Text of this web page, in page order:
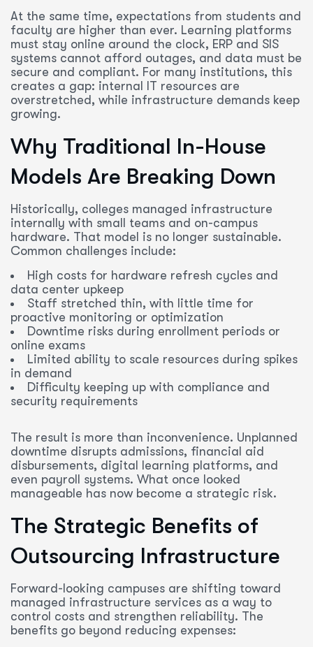
At the same time, expectations from students and
faculty are higher than ever. Learning platforms
must stay online around the clock, ERP and SIS
systems cannot afford outages, and data must be
secure and compliant. For many institutions, this
creates a gap: internal IT resources are
overstretched, while infrastructure demands keep
growing.
Why Traditional In-House
Models Are Breaking Down
Historically, colleges managed infrastructure
internally with small teams and on-campus
hardware. That model is no longer sustainable.
Common challenges include:
High costs for hardware refresh cycles and
data center upkeep
Staff stretched thin, with little time for
proactive monitoring or optimization
Downtime risks during enrollment periods or
online exams
Limited ability to scale resources during spikes
in demand
Difficulty keeping up with compliance and
security requirements
The result is more than inconvenience. Unplanned
downtime disrupts admissions, financial aid
disbursements, digital learning platforms, and
even payroll systems. What once looked
manageable has now become a strategic risk.
The Strategic Benefits of
Outsourcing Infrastructure
Forward-looking campuses are shifting toward
managed infrastructure services as a way to
control costs and strengthen reliability. The
benefits go beyond reducing expenses: